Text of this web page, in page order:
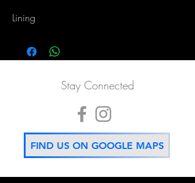
Lining
Stay Connected
FIND US ON GOOGLE MAPS